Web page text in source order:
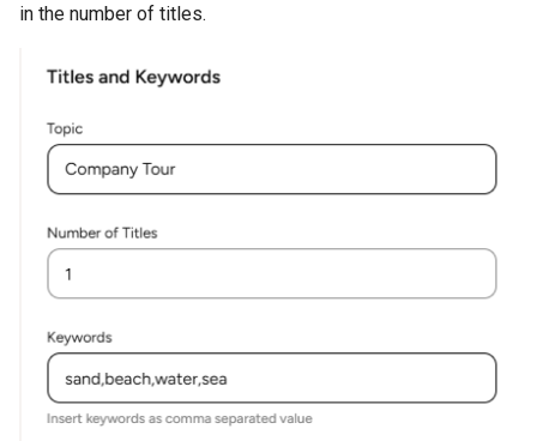
Addon
Cache Clear
in the number of titles.